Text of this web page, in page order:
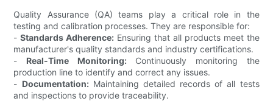
Quality Assurance (QA) teams play a critical role in the
testing and calibration processes. They are responsible for:
-Standards Adherence: Ensuring that all products meet the
manufacturer's quality standards and industry certifications.
- Real-Time Monitoring:Continuously monitoring the
production line to identify and correct any issues.
- Documentation:Maintaining detailed records of all tests
and inspections to provide traceability.